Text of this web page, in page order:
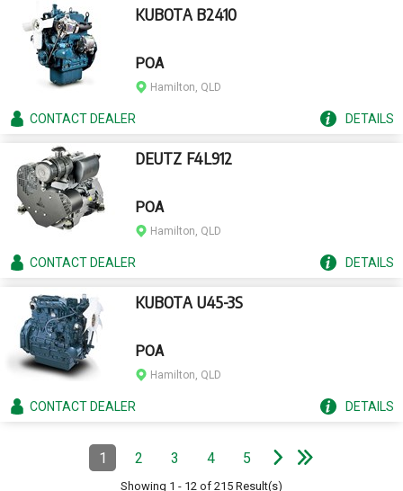
KUBOTA B2410
POA
Hamilton, QLD
CONTACTDEALER DETAILS
DEUTZ F4L912
POA
Hamilton, QLD
CONTACTDEALER DETAILS
KUBOTA U45-3S
POA
Hamilton, QLD
CONTACTDEALER DETAILS
Pagination
Page
1(Current)Page
2 Page
3 Page
4 Page
5 Nextpag e
L
a
s
t
p
a
g
Showing 1 - 12 of 215 Result(s)